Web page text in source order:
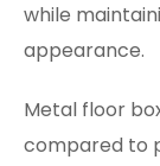
while
appearance.
Metal floor
compared to